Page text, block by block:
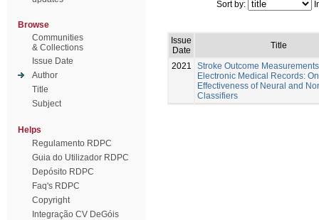
Browse
Communities
& Collections
Issue Date
Author
Title
Subject
Helps
Regulamento RDPC
Guia do Utilizador RDPC
Depósito RDPC
Faq's RDPC
Copyright
Integração CV DeGóis
Sort by:
Issue
Date
Title
2021
Stroke Outcome
Electronic Medical Records:
Effectiveness of Neural and
Classifiers